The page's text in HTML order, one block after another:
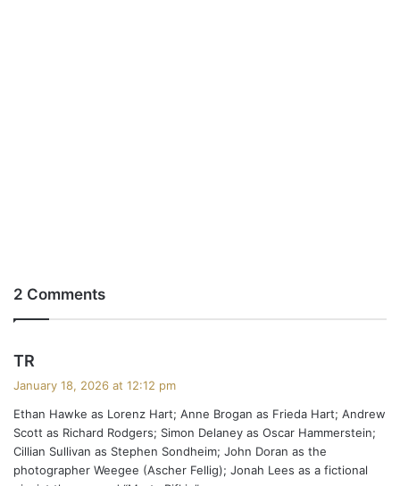
2 Comments
TR
s
:
January 18, 2026 at 12:12 pm
Ethan Hawke as Lorenz Hart; Anne Brogan as Frieda Hart; Andrew
Scott as Richard Rodgers; Simon Delaney as Oscar Hammerstein;
Cillian Sullivan as Stephen Sondheim; John Doran as the
photographer Weegee (Ascher Fellig); Jonah Lees as a fictional